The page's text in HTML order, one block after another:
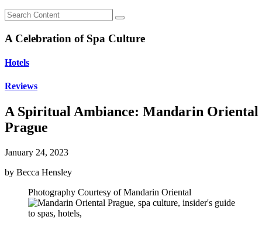
A Celebration of Spa Culture
Hotels
Reviews
A Spiritual Ambiance: Mandarin Oriental
Prague
January 24, 2023
by Becca Hensley
Photography Courtesy of Mandarin Oriental